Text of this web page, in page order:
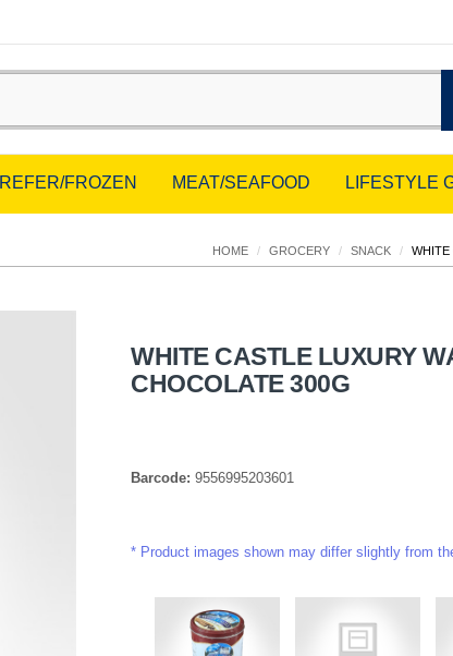
REFER/FROZEN MEAT/SEAFOOD LIFESTYLE
HOME / GROCERY / SNACK / WHITE
WHITE CASTLE LUXURY
CHOCOLATE 300G
Barcode: 9556995203601
Product images shown may differ slightly from